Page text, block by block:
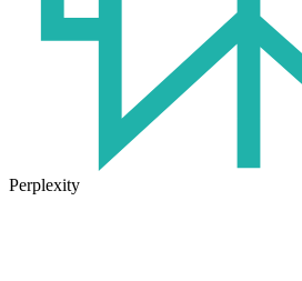
Perplexity